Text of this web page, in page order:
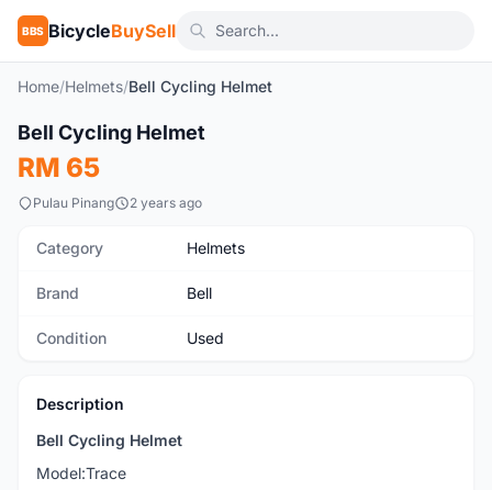
BBS BicycleBuySell
Home/Helmets/Bell Cycling Helmet
Used
Bell Cycling Helmet
RM 65
Pulau Pinang 2 years ago
Category Helmets
Brand Bell
Condition Used
Description
Bell Cycling Helmet
Model:Trace